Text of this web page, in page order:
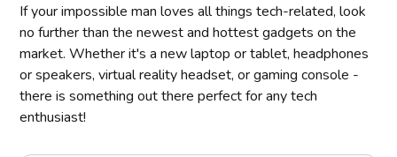
If your impossible man loves all things tech-related, look
no further than the newest and hottest gadgets on the
market. Whether it's a new laptop or tablet, headphones
or speakers, virtual reality headset, or gaming console -
there is something out there perfect for any tech
enthusiast!